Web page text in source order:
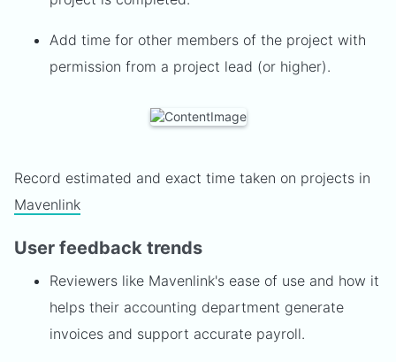
Add time for other members of the project with
permission from a project lead (or higher).
Record estimated and exact time taken on projects in
Mavenlink
User feedback trends
Reviewers like Mavenlink's ease of use and how it
helps their accounting department generate
invoices and support accurate payroll.